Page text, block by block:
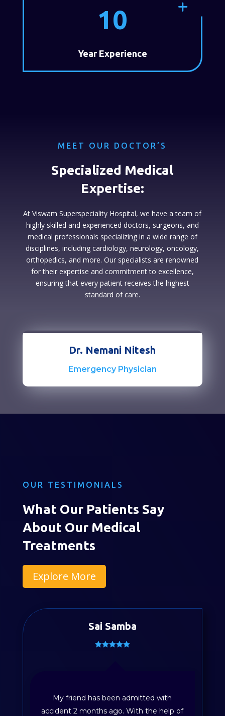
10
Year Experience
MEET OUR DOCTOR’S
Specialized Medical
Expertise:
At Viswam Superspeciality Hospital, we have a team of
highly skilled and experienced doctors, surgeons, and
medical professionals specializing in a wide range of
disciplines, including cardiology, neurology, oncology,
orthopedics, and more. Our specialists are renowned
for their expertise and commitment to excellence,
ensuring that every patient receives the highest
standard of care.
Dr. Nemani Nitesh
Emergency Physician
OUR TESTIMONIALS
What Our Patients Say
About Our Medical
Treatments
Explore More
My friend has been admitted with
accident 2 months ago. With the help of
Sai Samba